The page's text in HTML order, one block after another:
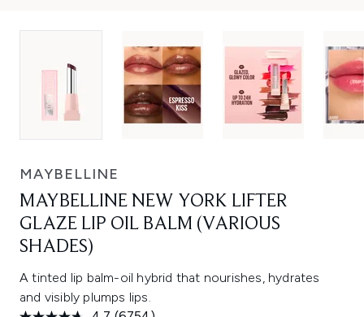
MAYBELLINE
MAYBELLINE NEW YORK LIFTER
GLAZE LIP OIL BALM (VARIOUS
SHADES)
A tinted lip balm-oil hybrid that nourishes, hydrates
and visibly plumps lips.